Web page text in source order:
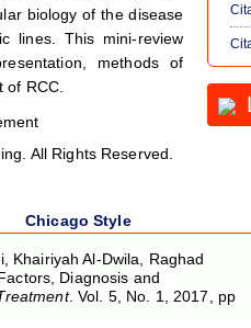
biology of the disease
lines. This mini-review
methods of
RCC.
All Rights Reserved.
Chicago Style
Khairiyah Al-Dwila, Raghad
Diagnosis and
. Vol. 5, No. 1, 2017, pp